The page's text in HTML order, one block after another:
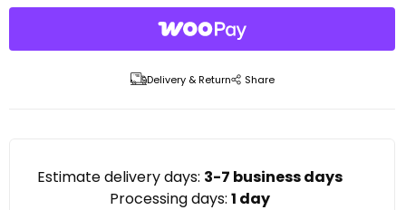
Delivery & Return Share
Estimate delivery days: 3-7 business days
Processing days: 1 day